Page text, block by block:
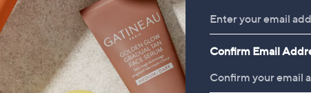
them. (Full review)
List
of
Cons
Highlights
Suitable
Confirm Email